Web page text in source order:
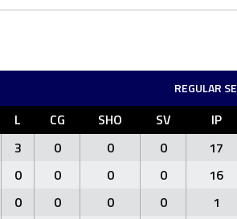
REGULAR
L CG SHO SV IP
3 0 0 0 17
0 0 0 0 16
0 0 0 0 1